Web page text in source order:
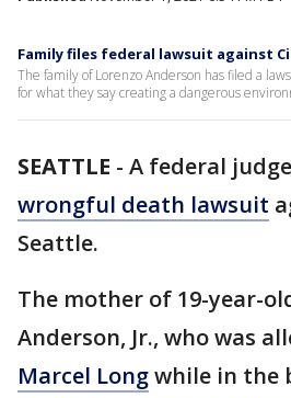
Family files federal lawsuit against
The family of Lorenzo Anderson has filed a
for what they say creating a dangerous
SEATTLE - A federal
wrongful death lawsuit
Seattle.
The mother of 19-year-
Anderson, Jr., who was
Marcel Longwhile in the